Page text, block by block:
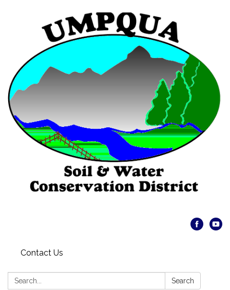
Contact Us
Search: Search